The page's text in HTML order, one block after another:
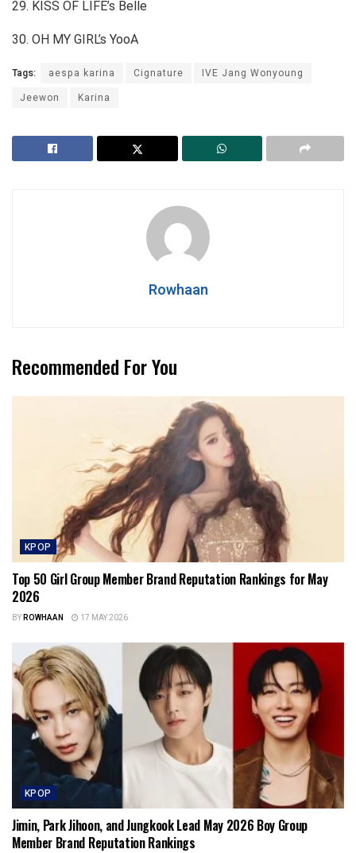
29. KISS OF LIFE’s Belle
30. OH MY GIRL’s YooA
Tags: aespa karina Cignature
IVE Jang Wonyoung
Jeewon
Karina
Rowhaan
Recommended For You
KPOP
Top 50 Girl Group Member Brand Reputation Rankings for May
2026
BYROWHAAN 17 MAY 2026
KPOP
Jimin, Park Jihoon, and Jungkook Lead May 2026 Boy Group
Member Brand Reputation Rankings